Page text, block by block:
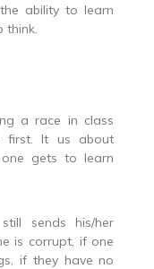
ability to learn
think.
a race in class
first. It us about
gets to learn
sends his/her
is corrupt, if one
if they have no